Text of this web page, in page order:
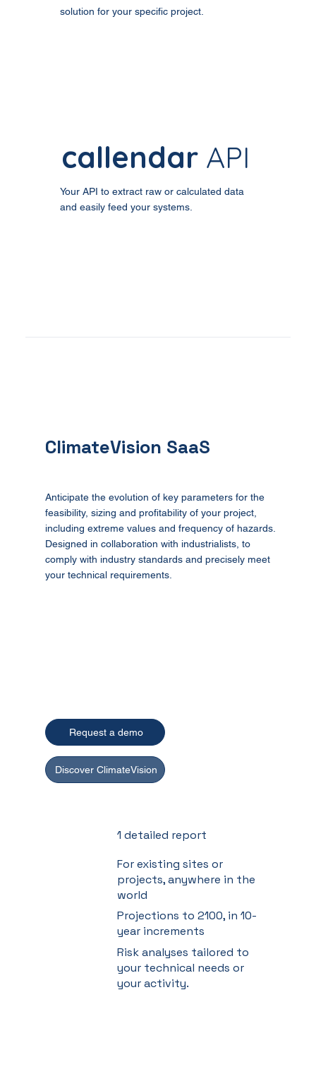
solution for your specific project.
callendar API
Your API to extract raw or calculated data
and easily feed your systems.
ClimateVision SaaS
Anticipate the evolution of key parameters for the
feasibility, sizing and profitability of your project,
including extreme values and frequency of hazards.
Designed in collaboration with industrialists, to
comply with industry standards and precisely meet
your technical requirements.
Discover ClimateVision
Request a demo
1 detailed report
For existing sites or
projects, anywhere in the
world
Projections to 2100, in 10-
year increments
Risk analyses tailored to
your technical needs or
your activity.